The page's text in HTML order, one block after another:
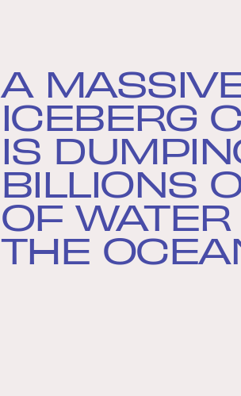
A
ICEBERG
IS
BILLIONS
OF WATER
THE